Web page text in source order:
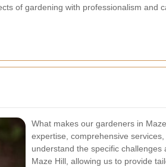
of gardening with professionalism and
What makes our gardeners in
expertise, comprehensive
understand the specific
Maze Hill, allowing us to provide